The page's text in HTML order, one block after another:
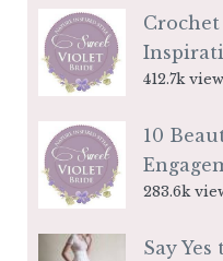
Crochet
412.7k
10
283.6k
Say